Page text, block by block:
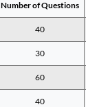
Number of Questions
40
30
60
40